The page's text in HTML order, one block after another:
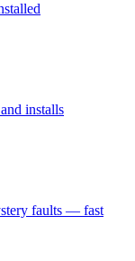
installs
faults — fast